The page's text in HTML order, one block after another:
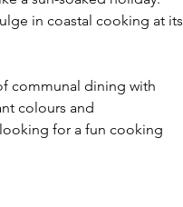
in coastal cooking at its
communal dining with
colours and
for a fun cooking